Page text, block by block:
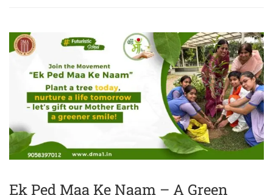
Ek Ped Maa Ke Naam – A Green